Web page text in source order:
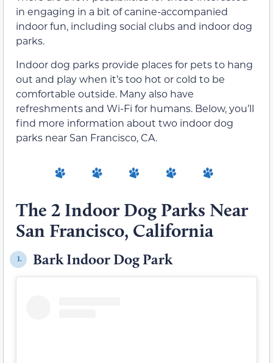
in engaging in a bit of canine-accompanied
indoor fun, including social clubs and indoor dog
parks.
Indoor dog parks provide places for pets to hang
out and play when it’s too hot or cold to be
comfortable outside. Many also have
refreshments and Wi-Fi for humans. Below, you’ll
find more information about two indoor dog
parks near San Francisco, CA.
The 2 Indoor Dog Parks Near
San Francisco, California
1. Bark Indoor Dog Park